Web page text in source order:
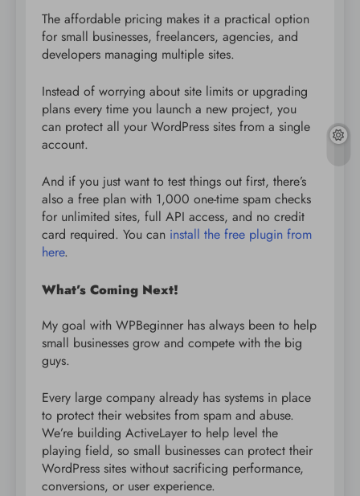
The affordable pricing makes it a practical option
for small businesses, freelancers, agencies, and
developers managing multiple sites.
Instead of worrying about site limits or upgrading
plans every time you launch a new project, you
can protect all your WordPress sites from a single
account.
And if you just want to test things out first, there’s
also a free plan with 1,000 one-time spam checks
for unlimited sites, full API access, and no credit
card required. You can install the free plugin from
here.
What’s Coming Next!
My goal with WPBeginner has always been to help
small businesses grow and compete with the big
guys.
Every large company already has systems in place
to protect their websites from spam and abuse.
We’re building ActiveLayer to help level the
playing field, so small businesses can protect their
WordPress sites without sacrificing performance,
conversions, or user experience.